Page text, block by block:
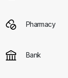
Pharmacy
Bank